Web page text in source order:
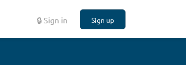
🔒 Sign in Sign up